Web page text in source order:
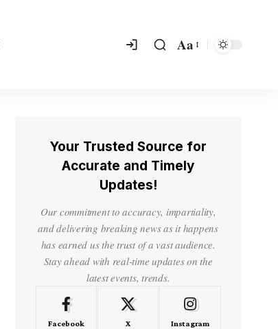
Aa
Your Trusted Source for
Accurate and Timely
Updates!
Our commitment to accuracy, impartiality,
and delivering breaking news as it happens
has earned us the trust of a vast audience.
Stay ahead with real-time updates on the
latest events, trends.
Facebook X Instagram